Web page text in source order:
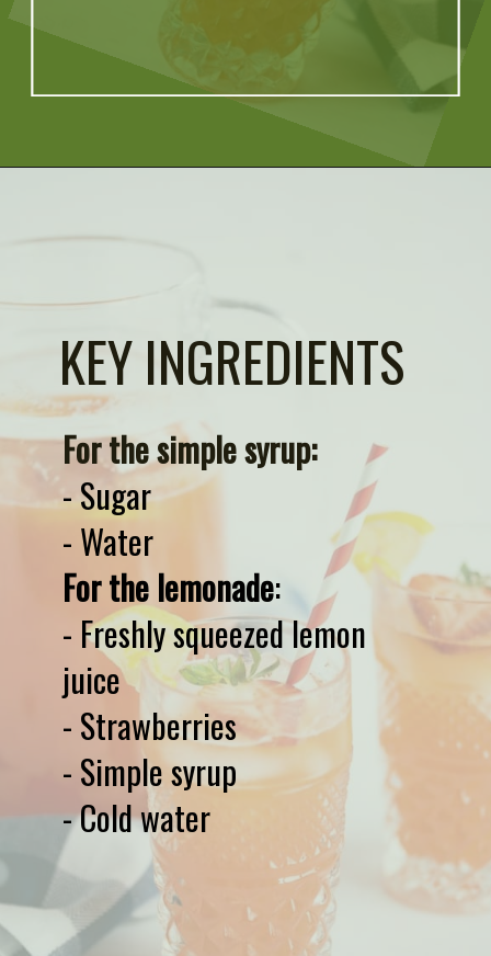
KEY INGREDIENTS
For the simple syrup:
- Sugar
- Water
For the lemonade:
- Freshly squeezed lemon
juice
- Strawberries
- Simple syrup
- Cold water